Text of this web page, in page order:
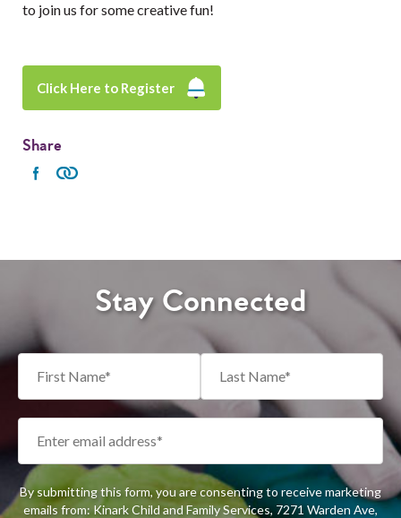
to join us for some creative fun!
Click Here to Register
Share
Stay Connected
By submitting this form, you are consenting to receive marketing
emails from: Kinark Child and Family Services, 7271 Warden Ave,